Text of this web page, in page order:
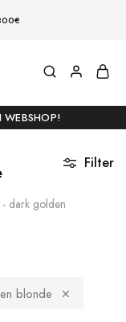
WEBSHOP!
dark golden
Filter
blonde